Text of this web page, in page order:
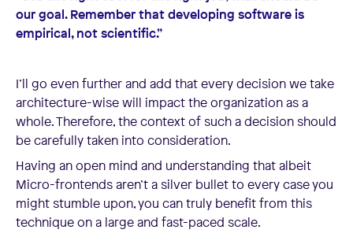
our goal. Remember that developing software is
empirical, not scientific.”
I’ll go even further and add that every decision we take
architecture-wise will impact the organization as a
whole. Therefore, the context of such a decision should
be carefully taken into consideration.
Having an open mind and understanding that albeit
Micro-frontends aren’t a silver bullet to every case you
might stumble upon, you can truly benefit from this
technique on a large and fast-paced scale.